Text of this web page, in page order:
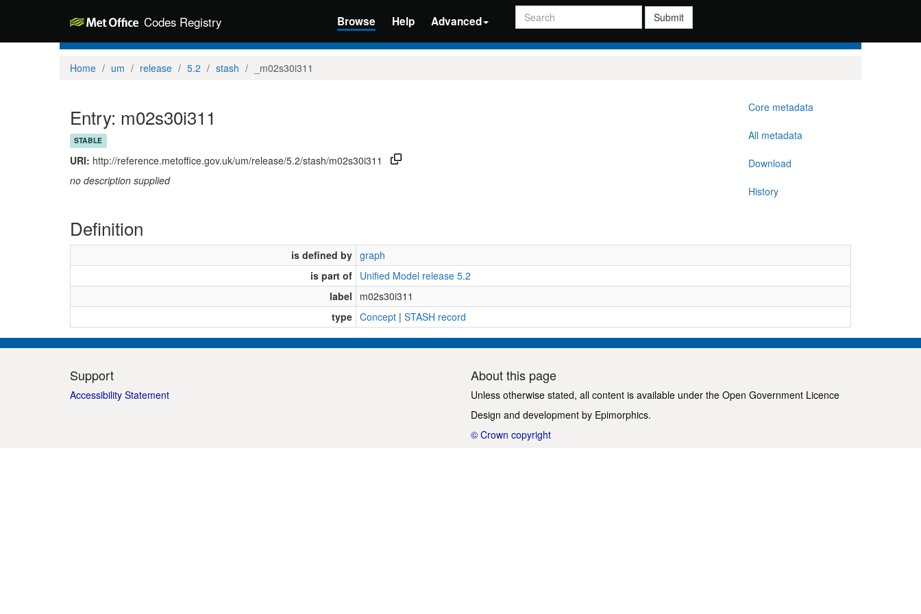
Codes Registry Browse Help Advanced
Search Submit
Home um release 5.2 stash _m02s30i311
Entry: m02s30i311
STABLE
URI: http://reference.metoffice.gov.uk/um/release/5.2/stash/m02s30i311
no description supplied
Core metadata
All metadata
Download
History
Definition
is defined by graph
is part of Unified Model release 5.2
label
m02s30i311
type Concept | STASH record
Support
Accessibility Statement
About this page
Unless otherwise stated, all content is available under the Open Government Licence
Design and development by Epimorphics.
© Crown copyright